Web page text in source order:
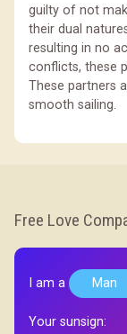
guilty of not
their dual
resulting in no
conflicts, these
These partners
smooth sailing.
Free Love
I am a Man
Your sunsign: